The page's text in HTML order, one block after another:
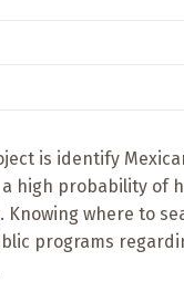
is identify
high probability of
Knowing where to
programs